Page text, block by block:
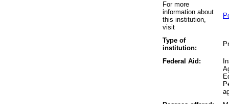
For more
information about
this institution,
visit
Type of
institution:
Federal Aid: